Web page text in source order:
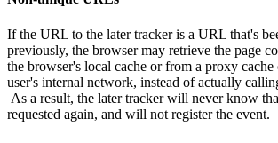
If the URL to the later tracker is a URL that's
previously, the browser may retrieve the page
the browser's local cache or from a proxy
user's internal network, instead of actually
As a result, the later tracker will never know
requested again, and will not register the event.